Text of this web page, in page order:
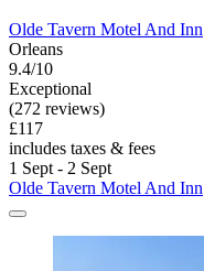
Olde Tavern Motel And Inn
Orleans
9.4/10
Exceptional
(272 reviews)
£117
includes taxes & fees
1 Sept - 2 Sept
Olde Tavern Motel And Inn